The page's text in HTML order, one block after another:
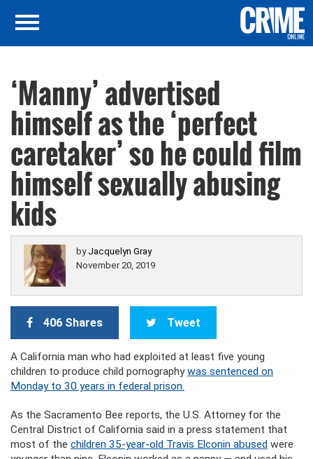
‘Manny’ advertised
himself as the ‘perfect
caretaker’ so he could film
himself sexually abusing
kids
by Jacquelyn Gray
November 20, 2019
406 Shares Tweet
A California man who had exploited at least five young
children to produce child pornographywas sentenced on
Monday to 30 years in federal prison.
As the Sacramento Bee reports, the U.S. Attorney for the
Central District of California said in a press statement that
most of the children 35-year-old Travis Elconin abused were